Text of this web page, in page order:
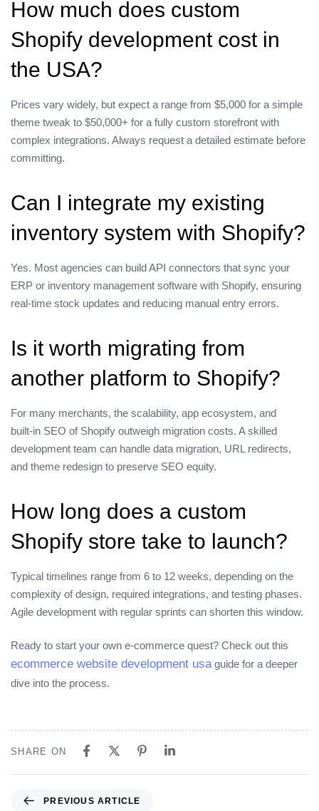
How much does custom
Shopify development cost in
the USA?
Prices vary widely, but expect a range from $5,000 for a simple
theme tweak to $50,000+ for a fully custom storefront with
complex integrations. Always request a detailed estimate before
committing.
Can I integrate my existing
inventory system with Shopify?
Yes. Most agencies can build API connectors that sync your
ERP or inventory management software with Shopify, ensuring
real‑time stock updates and reducing manual entry errors.
Is it worth migrating from
another platform to Shopify?
For many merchants, the scalability, app ecosystem, and
built‑in SEO of Shopify outweigh migration costs. A skilled
development team can handle data migration, URL redirects,
and theme redesign to preserve SEO equity.
How long does a custom
Shopify store take to launch?
Typical timelines range from 6 to 12 weeks, depending on the
complexity of design, required integrations, and testing phases.
Agile development with regular sprints can shorten this window.
Ready to start your own e‑commerce quest? Check out this
ecommerce website development usa guide for a deeper
dive into the process.
SHARE ON
PREVIOUS ARTICLE